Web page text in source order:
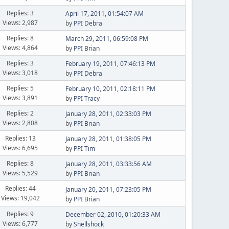
Replies: 3
Views: 2,987
April 17, 2011, 01:54:07 AM
by PPI Debra
Replies: 8
Views: 4,864
March 29, 2011, 06:59:08 PM
by PPI Brian
Replies: 3
Views: 3,018
February 19, 2011, 07:46:13 PM
by PPI Debra
Replies: 5
Views: 3,891
February 10, 2011, 02:18:11 PM
by PPI Tracy
Replies: 2
Views: 2,808
January 28, 2011, 02:33:03 PM
by PPI Brian
Replies: 13
Views: 6,695
January 28, 2011, 01:38:05 PM
by PPI Tim
Replies: 8
Views: 5,529
January 28, 2011, 03:33:56 AM
by PPI Brian
Replies: 44
Views: 19,042
January 20, 2011, 07:23:05 PM
by PPI Brian
Replies: 9
Views: 6,777
December 02, 2010, 01:20:33 AM
byShellshock